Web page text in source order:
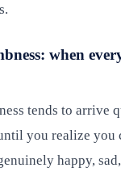
when
tends to arrive
you realize you
happy,